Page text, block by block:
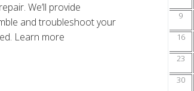
We’ll provide
and troubleshoot your
Learn more
9
16
23
30